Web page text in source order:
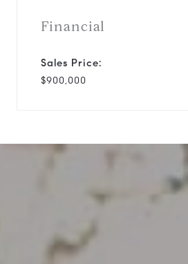
Financial
Sales Price:
$900,000